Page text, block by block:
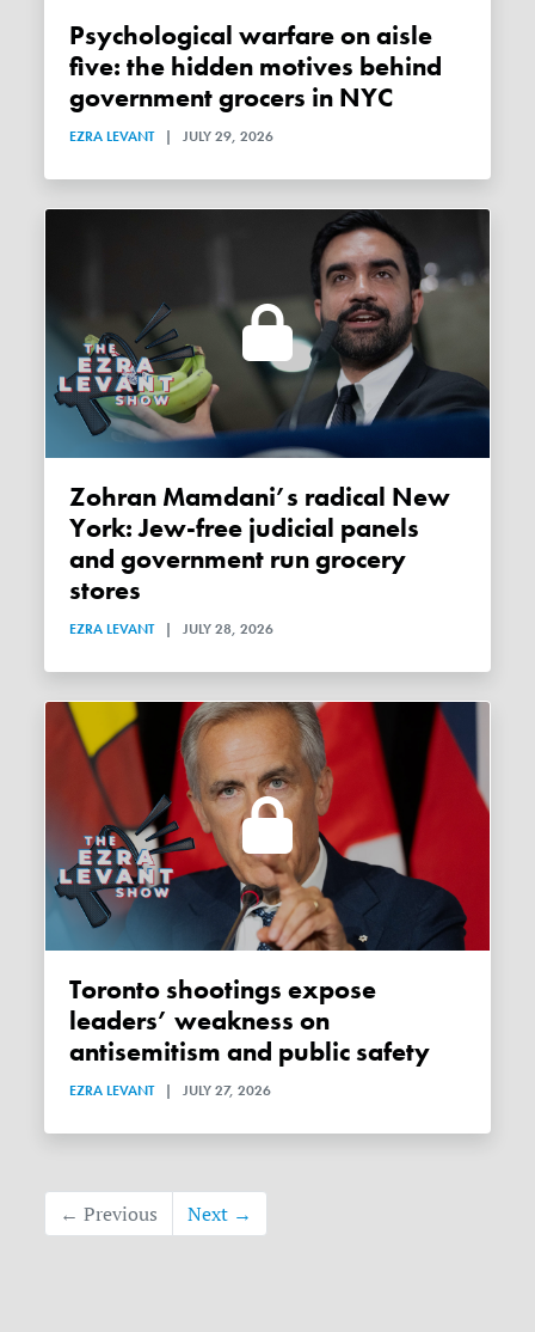
Psychological warfare on aisle
five: the hidden motives behind
government grocers in NYC
EZRA LEVANT | JULY 29, 2026
Zohran Mamdani’s radical New
York: Jew-free judicial panels
and government run grocery
stores
EZRA LEVANT | JULY 28, 2026
Toronto shootings expose
leaders’ weakness on
antisemitism and public safety
EZRA LEVANT | JULY 27, 2026
← Previous Next →